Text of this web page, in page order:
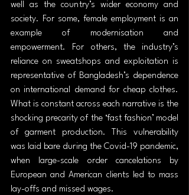
well as the country’s wider economy and
society. For some, female employment is an
example of modernisation and
empowerment. For others, the industry’s
reliance on sweatshops and exploitation is
representative of Bangladesh’s dependence
on international demand for cheap clothes.
What is constant across each narrative is the
shocking precarity of the ‘fast fashion’ model
of garment production. This vulnerability
was laid bare during the Covid-19 pandemic,
when large-scale order cancelations by
European and American clients led to mass
lay-offs and missed wages.